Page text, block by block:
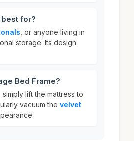
best for?
, or anyone living in
storage. Its design
Bed Frame?
, simply lift the mattress to
vacuum the velvet